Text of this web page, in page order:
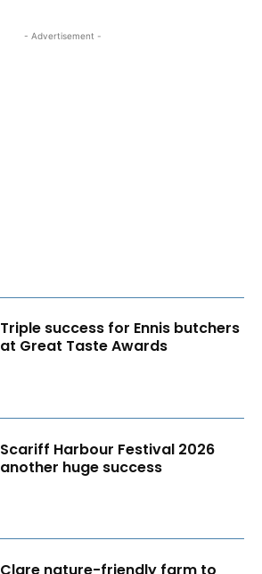
- Advertisement -
Triple success for Ennis butchers
at Great Taste Awards
Scariff Harbour Festival 2026
another huge success